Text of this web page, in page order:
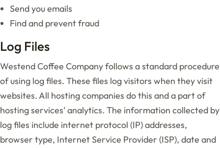
Send you emails
Find and prevent fraud
Log Files
Westend Coffee Company follows a standard procedure
of using log files. These files log visitors when they visit
websites. All hosting companies do this and a part of
hosting services’ analytics. The information collected by
log files include internet protocol (IP) addresses,
browser type, Internet Service Provider (ISP), date and